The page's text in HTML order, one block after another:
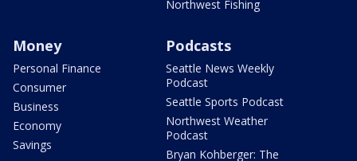
Northwest Fishing
Money
Personal Finance
Consumer
Business
Economy
Savings
Podcasts
Seattle News Weekly
Podcast
Seattle Sports Podcast
Northwest Weather
Podcast
Bryan Kohberger: The